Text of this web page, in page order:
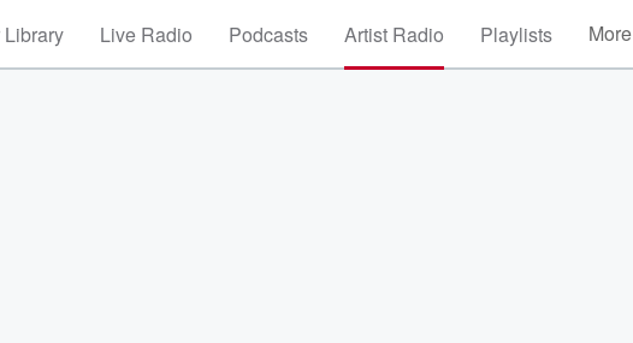
Library Live Radio Podcasts Artist Radio Playlists More